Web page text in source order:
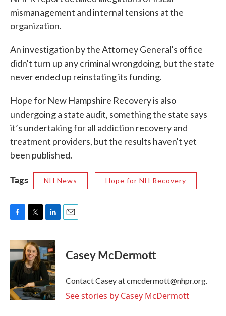
mismanagement and internal tensions at the
organization.
An investigation by the Attorney General's office
didn't turn up any criminal wrongdoing, but the state
never ended up reinstating its funding.
Hope for New Hampshire Recovery is also
undergoing a state audit, something the state says
it’s undertaking for all addiction recovery and
treatment providers, but the results haven't yet
been published.
Tags NH News Hope for NH Recovery
c
e
b
o
o
k
i
t
t
e
n
k
e
d
n
Casey McDermott
Contact Casey at cmcdermott@nhpr.org.
See stories by Casey McDermott